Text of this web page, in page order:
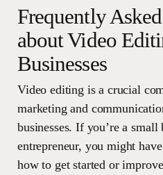
Frequently
about Video
Businesses
Video editing is a crucial
marketing and
businesses. If you’re a small
entrepreneur, you might
how to get started or